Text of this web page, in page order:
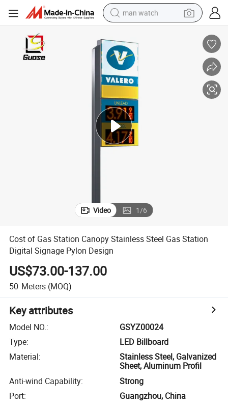
man watch
farm tractor
earbud
motorcycle
electric tricycle
living room sofa
Video 1/6
Cost of Gas Station Canopy Stainless Steel Gas Station
Digital Signage Pylon Design
US$73.00-137.00
50 Meters (MOQ)
Key attributes
Model NO.:
GSYZ00024
Type:
LED Billboard
Material:
Stainless Steel, Galvanized
Sheet, Aluminum Profil
Anti-wind Capability:
Strong
Port: Guangzhou, China